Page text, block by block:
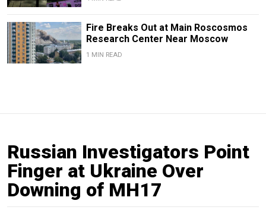
Fire Breaks Out at Main Roscosmos
Research Center Near Moscow
1 MIN READ
Russian Investigators Point
Finger at Ukraine Over
Downing of MH17